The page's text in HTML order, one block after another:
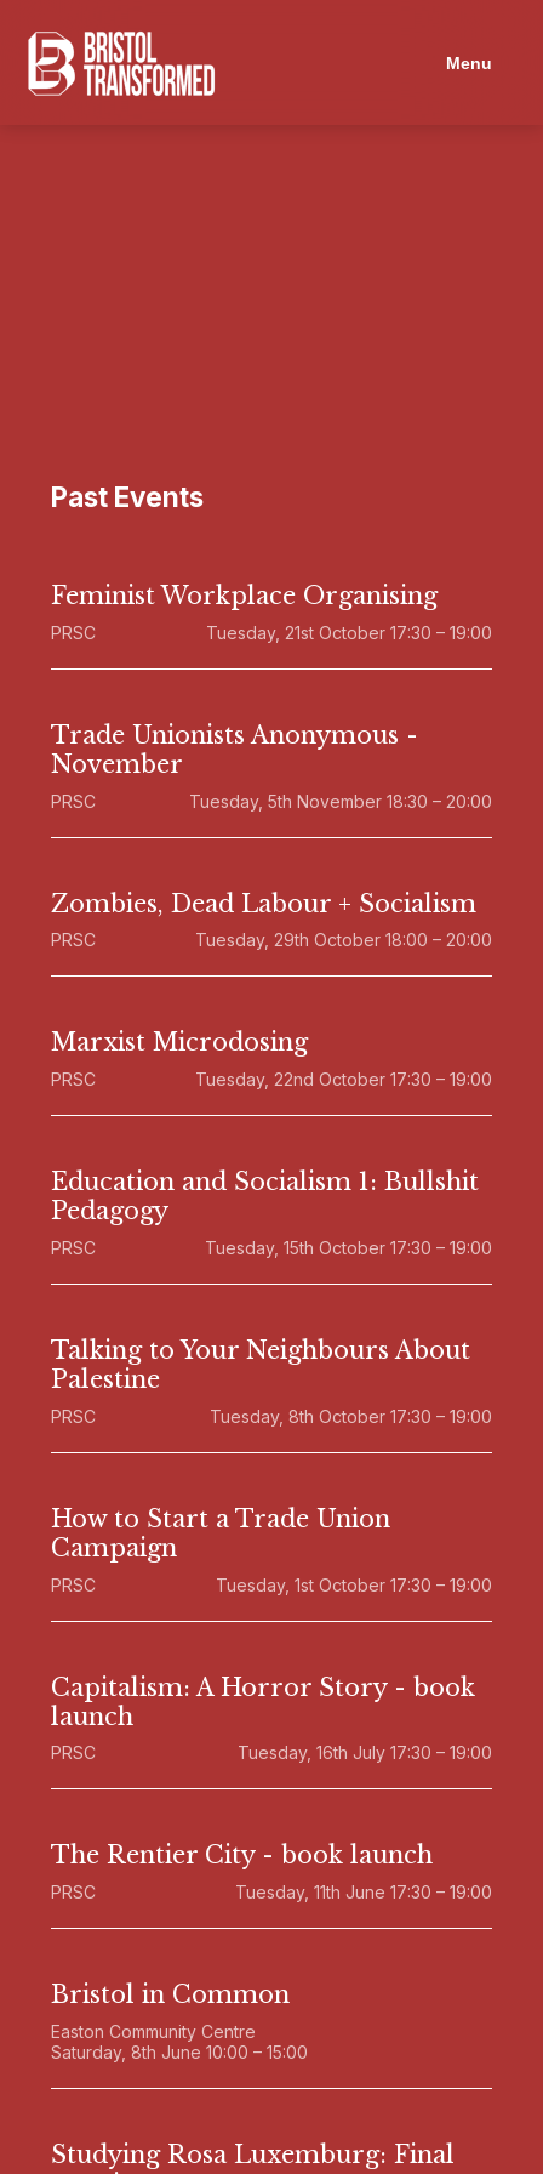
Menu
Past Events
Feminist Workplace Organising
PRSC Tuesday, 21st October 17:30 – 19:00
Trade Unionists Anonymous -
November
PRSC Tuesday, 5th November 18:30 – 20:00
Zombies, Dead Labour + Socialism
PRSC Tuesday, 29th October 18:00 – 20:00
Marxist Microdosing
PRSC Tuesday, 22nd October 17:30 – 19:00
Education and Socialism 1: Bullshit
Pedagogy
PRSC Tuesday, 15th October 17:30 – 19:00
Talking to Your Neighbours About
Palestine
PRSC Tuesday, 8th October 17:30 – 19:00
How to Start a Trade Union
Campaign
PRSC Tuesday, 1st October 17:30 – 19:00
Capitalism: A Horror Story - book
launch
PRSC Tuesday, 16th July 17:30 – 19:00
The Rentier City - book launch
PRSC Tuesday, 11th June 17:30 – 19:00
Bristol in Common
Easton Community Centre
Saturday, 8th June 10:00 – 15:00
Studying Rosa Luxemburg: Final